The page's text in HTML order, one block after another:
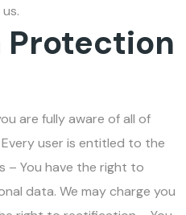
Protection
are fully aware of all of
user is entitled to the
– You have the right to
data. We may charge you